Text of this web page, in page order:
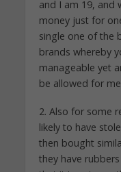
and I am 19, and
money just for
single one of the
brands whereby
manageable yet
be allowed for
2. Also for some
likely to have
then bought
they have